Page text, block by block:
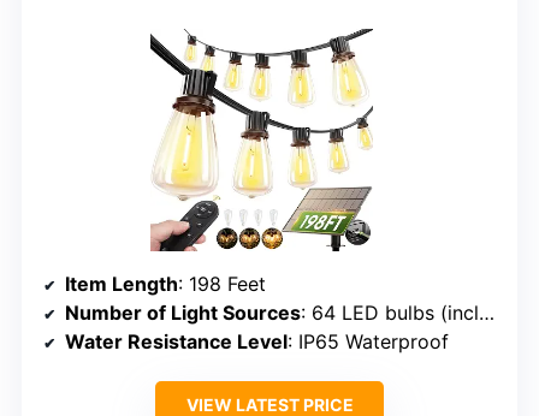
Item Length: 198 Feet
Number of Light Sources: 64 LED bulbs (including 4 spares)
Water Resistance Level: IP65 Waterproof
VIEW LATEST PRICE